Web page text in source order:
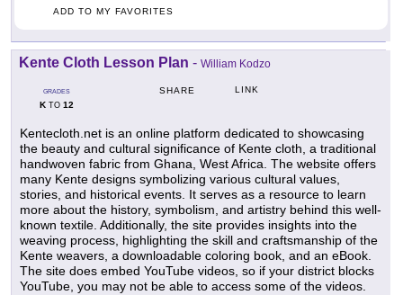
ADD TO MY FAVORITES
Kente Cloth Lesson Plan - William Kodzo
GRADES
KTO 12
SHARE LINK
Kentecloth.net is an online platform dedicated to showcasing
the beauty and cultural significance of Kente cloth, a traditional
handwoven fabric from Ghana, West Africa. The website offers
many Kente designs symbolizing various cultural values,
stories, and historical events. It serves as a resource to learn
more about the history, symbolism, and artistry behind this well-
known textile. Additionally, the site provides insights into the
weaving process, highlighting the skill and craftsmanship of the
Kente weavers, a downloadable coloring book, and an eBook.
The site does embed YouTube videos, so if your district blocks
YouTube, you may not be able to access some of the videos.